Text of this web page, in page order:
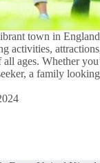
town in
activities,
ages. Whether
a family